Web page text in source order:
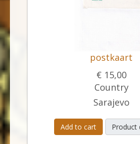
postkaart
€ 15,00
Country
Sarajevo
Add to cart Product